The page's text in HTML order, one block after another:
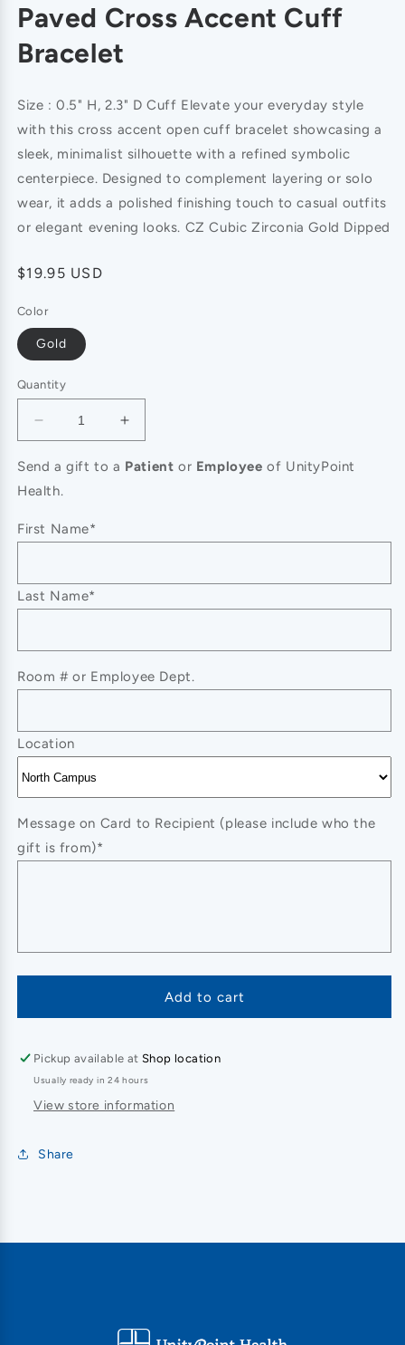
Paved Cross Accent Cuff
Bracelet
Size : 0.5" H, 2.3" D Cuff Elevate your everyday style
with this cross accent open cuff bracelet showcasing a
sleek, minimalist silhouette with a refined symbolic
centerpiece. Designed to complement layering or solo
wear, it adds a polished finishing touch to casual outfits
or elegant evening looks. CZ Cubic Zirconia Gold Dipped
Regular
$19.95 USD
Color
Gold
Quantity
Decrease
quantity
for
14K
Plated
CZ
Paved
Cross
Bracelet
Increase
quantity
for
CZ
Paved
Bracelet
Send a gift to a Patient or Employee of UnityPoint
Health.
First Name*
Last Name*
Room # or Employee Dept.
Location
Message on Card to Recipient (please include who the
gift is from)*
Add to cart
Pickup available atShop location
Usually ready in 24 hours
View store information
Share